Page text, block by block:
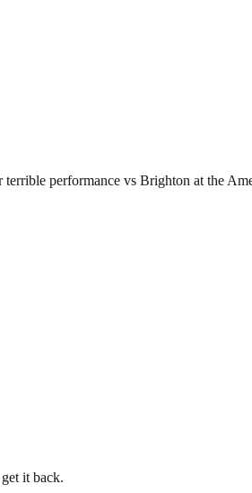
terrible performance vs Brighton at the
it back.